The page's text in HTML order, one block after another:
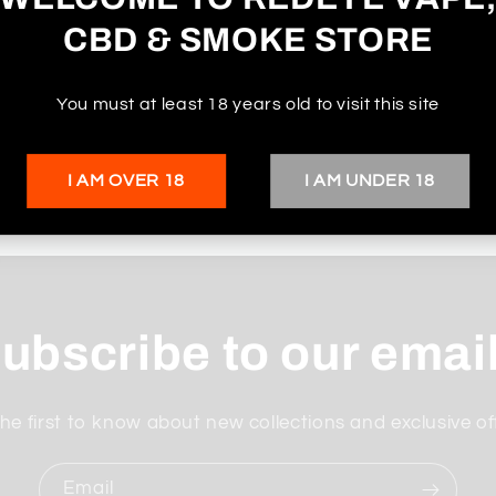
to our
first to know about new collections and exclusive
Email
CBD & SMOKE STORE
You must at least 18 years old to visit this site
I AM OVER 18 I AM UNDER 18